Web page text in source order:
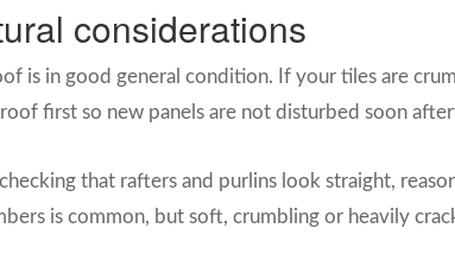
considerations
is in good general condition. If your tiles are
first so new panels are not disturbed soon
that rafters and purlins look straight,
is common, but soft, crumbling or heavily